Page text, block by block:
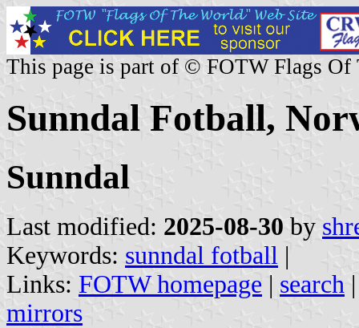
This page is part of © FOTW Flags Of
Sunndal Fotball,
Sunndal
Last modified: 2025-08-30 by
Keywords: sunndal fotball |
Links: FOTW homepage | search
mirrors